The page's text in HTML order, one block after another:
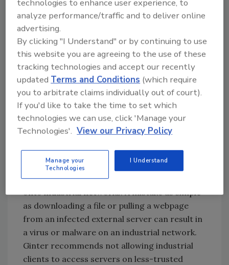
Ginter, industrial security researchers report
finding a dozen or more zero-day
vulnerabilities in each industrial network or
software device they examine. Anomaly-based
detection and prevention can detect some
zero-day attacks, but application control and
whitelisting systems are more effective
preventive tools.
The fifth class of firewall attack is to attack
as vulnerable as an operation’s industrial
servers, and compromised servers on
business networks can bring intrusions back
onto industrial networks. A mistake as simple
as downloading a file or pulling a webpage
from an infected external server can result in
a virus or malware on an industrial network.
Ginter recommends not allowing industrial
clients to access servers on less-trusted
technologies to enhance user experience, to
analyze performance/traffic and to deliver online
advertising.
By clicking "I Understand" or by continuing to use
this website you are agreeing to the use of these
tracking technologies and accept our recently
updatedTerms and Conditions (which require
you to arbitrate claims individually out of court).
If you'd like to take the time to set which
technologies we can use, click 'Manage your
Technologies'. View our Privacy Policy
Manage your
Technologies
I Understand